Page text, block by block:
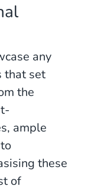
any
that set
the
ample
these
of